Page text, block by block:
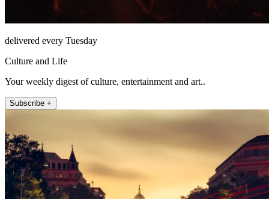
delivered every Tuesday
Culture and Life
Your weekly digest of culture, entertainment and art..
Subscribe +